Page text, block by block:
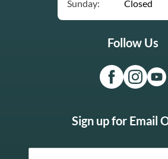
Sunday:
Closed
Follow Us
Sign up for Email